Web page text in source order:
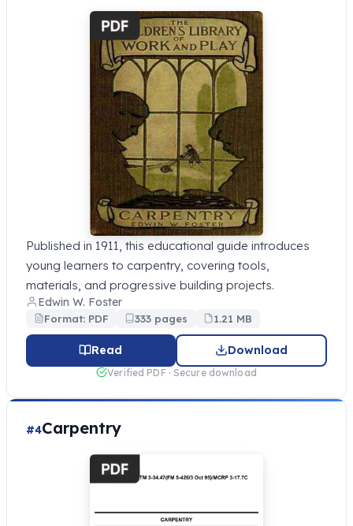
Published in 1911, this educational guide introduces
young learners to carpentry, covering tools,
materials, and progressive building projects.
Edwin W. Foster
Format: PDF 333 pages 1.21 MB
Read Download
Verified PDF · Secure download
#4Carpentry